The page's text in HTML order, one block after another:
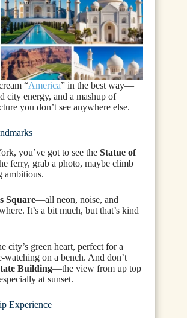
“America” in the best way—
city energy, and a mashup of
you don’t see anywhere else.
you’ve got to see the Statue of
ferry, grab a photo, maybe climb
ambitious.
Square—all neon, noise, and
It’s a bit much, but that’s kind
city’s green heart, perfect for a
watching on a bench. And don’t
Building—the view from up top
at sunset.
Experience